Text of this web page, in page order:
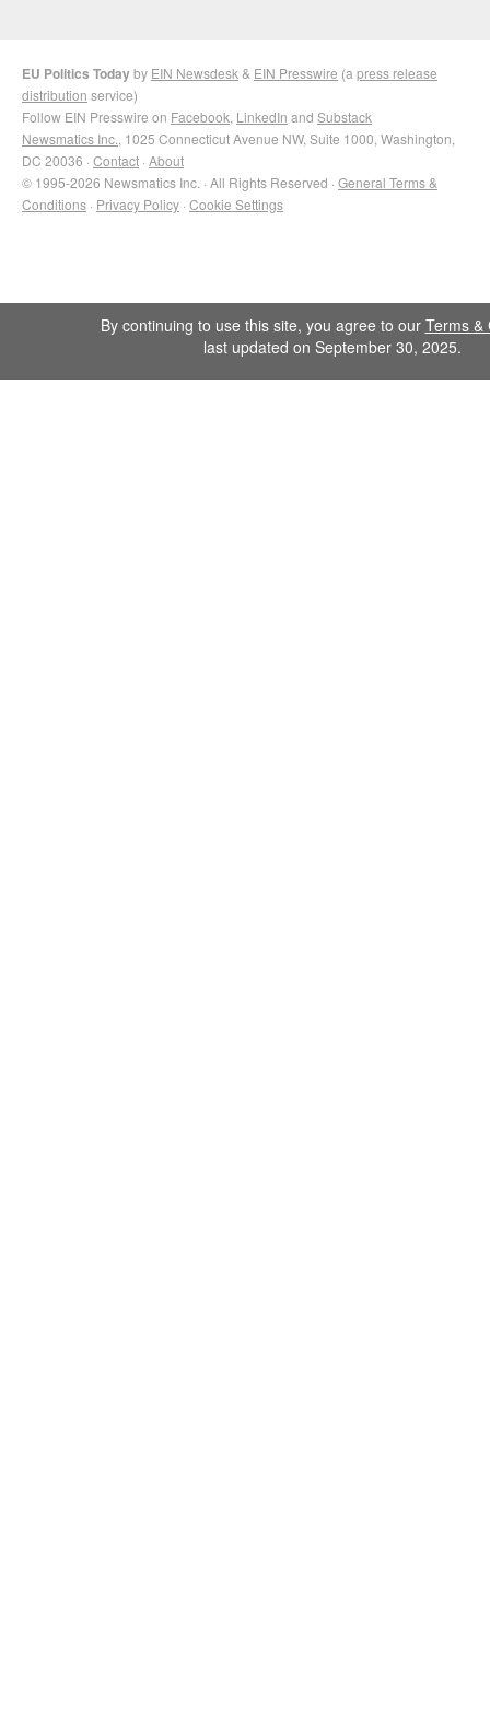
EU Politics Todayby EIN Newsdesk & EIN Presswire (a press release
distribution service)
Follow EIN Presswire on Facebook LinkedIn and Substack
Newsmatics Inc. , 1025 Connecticut Avenue NW, Suite 1000, Washington,
DC 20036 · Contact · About
© 1995-2026 Newsmatics Inc. · All Rights Reserved · General Terms &
Conditions · Privacy Policy · Cookie Settings
By continuing to use this site, you agree to our Terms &
last updated on September 30, 2025.